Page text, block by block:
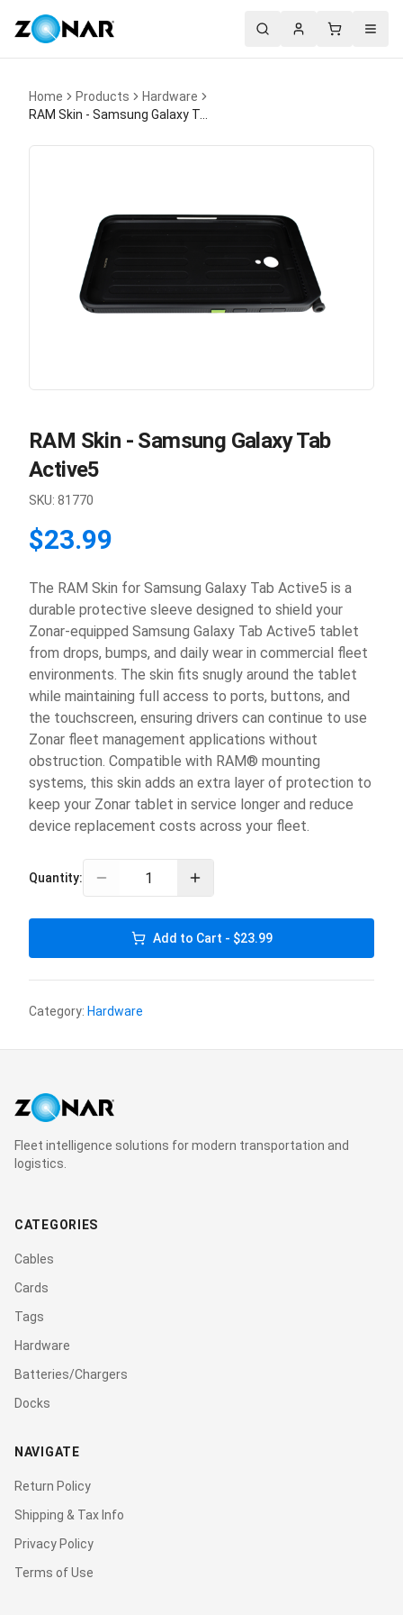
SearchAccountCart Menu
Home Products
Hardware
RAM Skin - Samsung Galaxy Tab
Active5
SKU: 81770
$23.99
The RAM Skin for Samsung Galaxy Tab Active5 is a
durable protective sleeve designed to shield your
Zonar-equipped Samsung Galaxy Tab Active5 tablet
from drops, bumps, and daily wear in commercial fleet
environments. The skin fits snugly around the tablet
while maintaining full access to ports, buttons, and
the touchscreen, ensuring drivers can continue to use
Zonar fleet management applications without
obstruction. Compatible with RAM® mounting
systems, this skin adds an extra layer of protection to
keep your Zonar tablet in service longer and reduce
device replacement costs across your fleet.
Quantity:
Add to Cart - $23.99
Category: Hardware
Fleet intelligence solutions for modern transportation and
logistics.
CATEGORIES
Cables
Cards
Tags
Hardware
Batteries/Chargers
Docks
NAVIGATE
Return Policy
Shipping & Tax Info
Privacy Policy
Terms of Use